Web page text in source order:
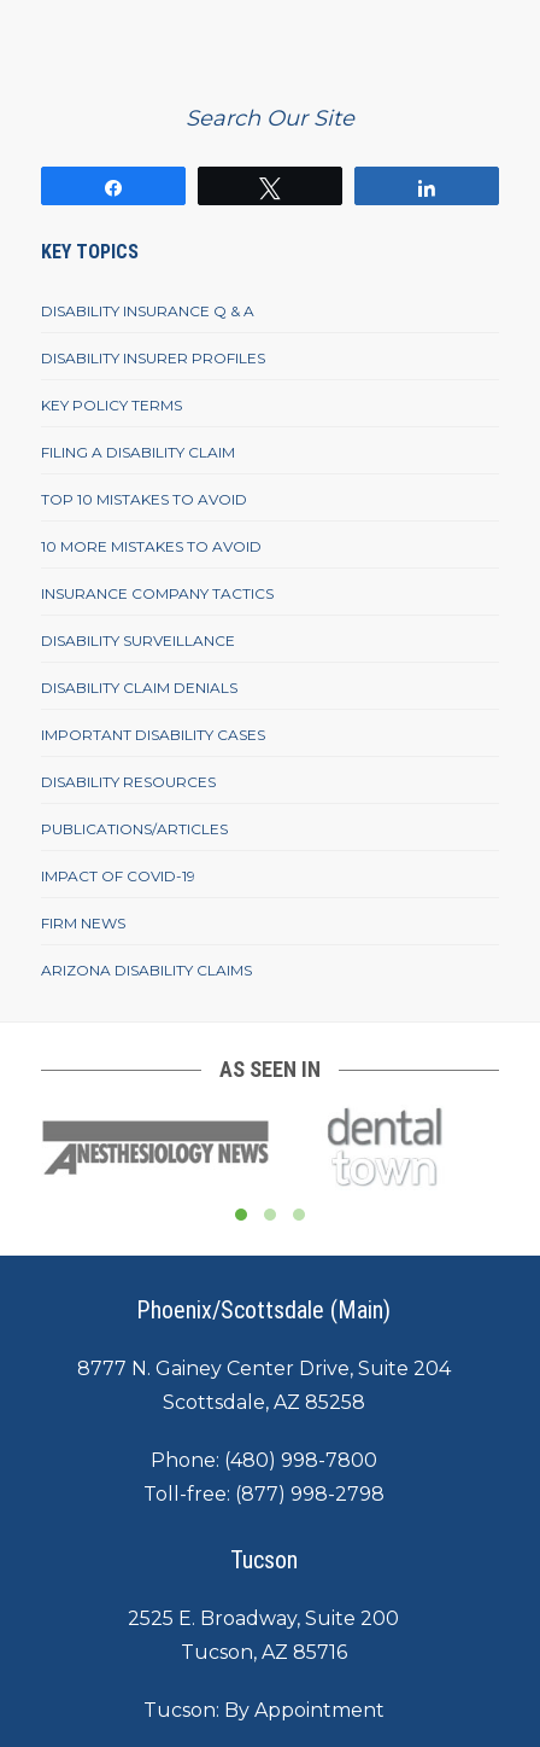
Search Our Site
KEY TOPICS
DISABILITY INSURANCE Q & A
DISABILITY INSURER PROFILES
KEY POLICY TERMS
FILING A DISABILITY CLAIM
TOP 10 MISTAKES TO AVOID
10 MORE MISTAKES TO AVOID
INSURANCE COMPANY TACTICS
DISABILITY SURVEILLANCE
DISABILITY CLAIM DENIALS
IMPORTANT DISABILITY CASES
DISABILITY RESOURCES
PUBLICATIONS/ARTICLES
IMPACT OF COVID-19
FIRM NEWS
ARIZONA DISABILITY CLAIMS
AS SEEN IN
Phoenix/Scottsdale (Main)
8777 N. Gainey Center Drive, Suite 204
Scottsdale, AZ 85258
Phone: (480) 998-7800
Toll-free: (877) 998-2798
Tucson
2525 E. Broadway, Suite 200
Tucson, AZ 85716
Tucson: By Appointment